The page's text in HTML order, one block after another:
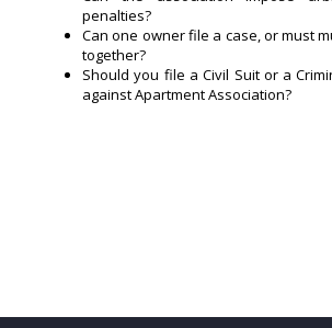
penalties?
Can one owner file a case, or must
together?
Should you file a Civil Suit or a
against Apartment Association?